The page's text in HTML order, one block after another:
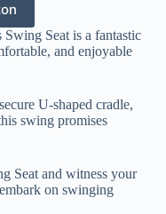
Seat is a fantastic
and enjoyable
U-shaped cradle,
swing promises
Seat and witness your
on swinging